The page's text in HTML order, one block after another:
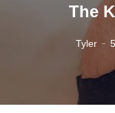
The
Tyler